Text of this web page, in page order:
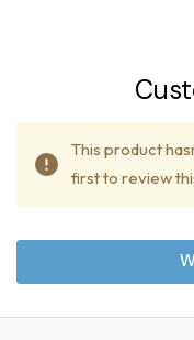
This product
first to review